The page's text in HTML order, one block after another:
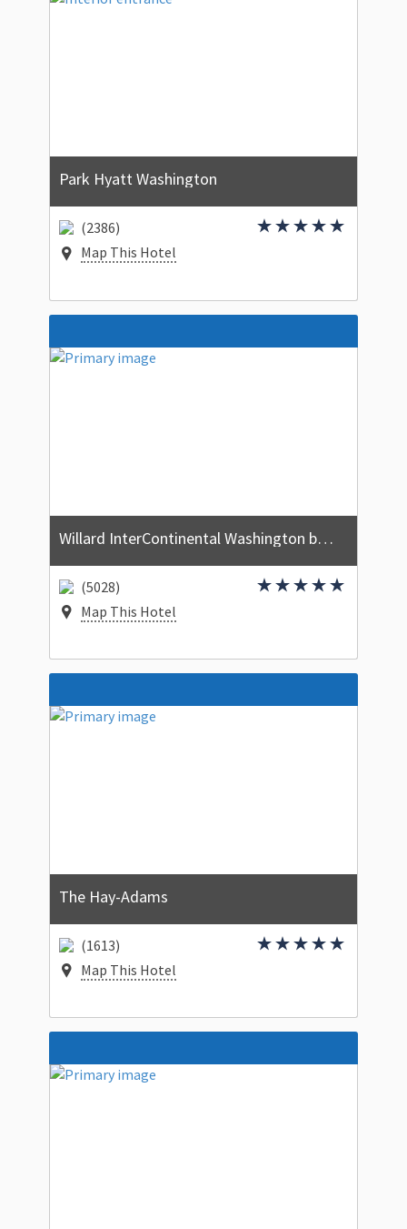
Park Hyatt Washington
(2386)
Map This Hotel
Willard InterContinental Washington by IHG
(5028)
Map This Hotel
The Hay-Adams
(1613)
Map This Hotel